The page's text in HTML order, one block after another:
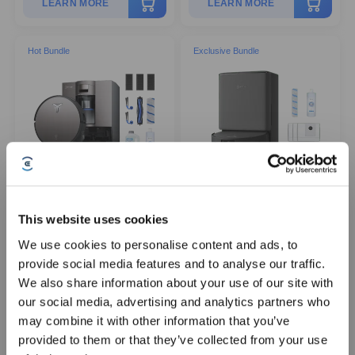
This website uses cookies
We use cookies to personalise content and ads, to
provide social media features and to analyse our traffic.
We also share information about your use of our site with
our social media, advertising and analytics partners who
may combine it with other information that you’ve
provided to them or that they’ve collected from your use
LEARN MORE LEARN MORE
Hot Bundle
Robot Vacuum and Mop +
ZeroTangle 3.0
PowerBoost Charging
Bagless OMNICYCLONE Station
19,500Pa Suction
Exclusive Bundle
AIVI 3D
OZMO ROLLER Mopping
BLAST
Sign Up & Get Rewarded